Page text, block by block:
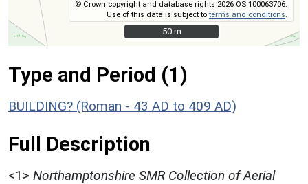
© Crown copyright and database rights 2026 OS 100063706.
Use of this data is subject toterms and conditions
50 m
50 m
Type and Period (1)
BUILDING? (Roman - 43 AD to 409 AD)
Full Description
<1> Northamptonshire SMR Collection of Aerial